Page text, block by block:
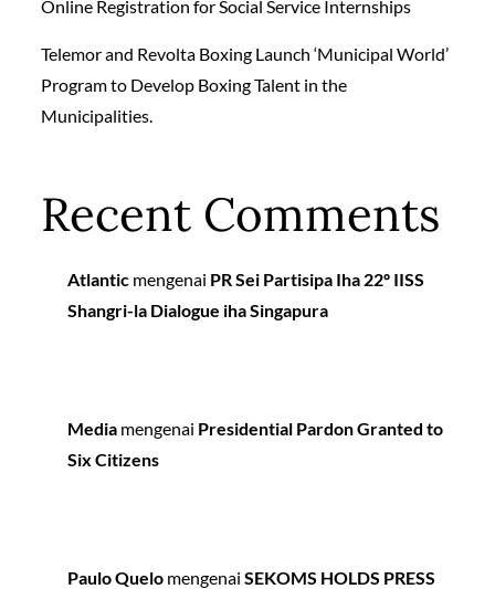
Online Registration for Social Service Internships
Telemor and Revolta Boxing Launch ‘Municipal World’
Program to Develop Boxing Talent in the
Municipalities.
Recent Comments
Atlantic mengenai PR Sei Partisipa Iha 22º IISS
Shangri-la Dialogue iha Singapura
Media mengenai Presidential Pardon Granted to
Six Citizens
Paulo Quelo mengenaiSEKOMS HOLDS PRESS